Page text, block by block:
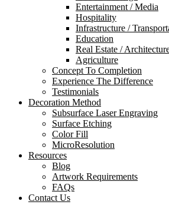
Entertainment / Media
Hospitality
Infrastructure /
Education
Real Estate /
Agriculture
Concept To Completion
Experience The Difference
Testimonials
Decoration Method
Subsurface Laser Engraving
Surface Etching
Color Fill
MicroResolution
Resources
Blog
Artwork Requirements
FAQs
Contact Us